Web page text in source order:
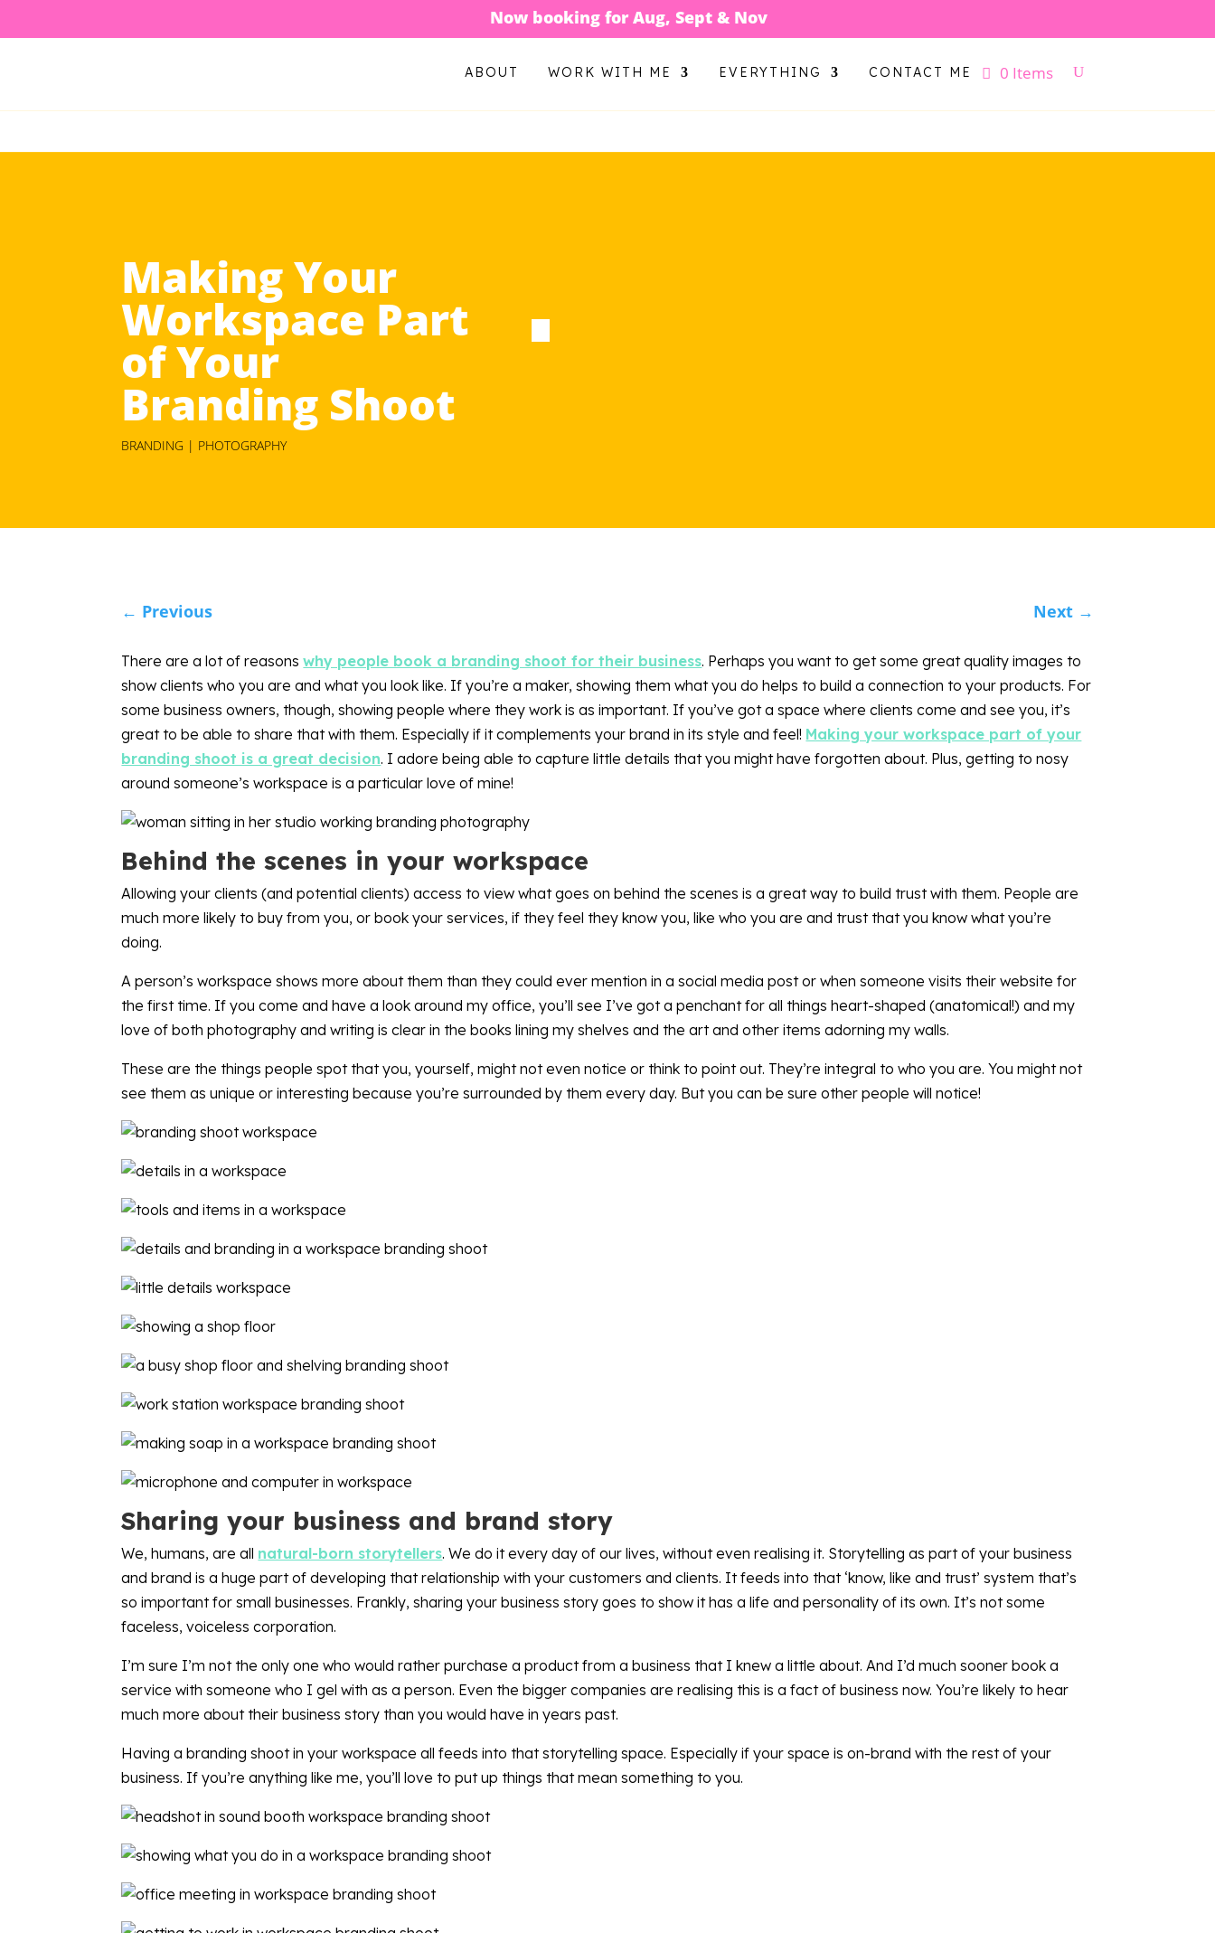
Now booking for Aug, Sept & Nov
ABOUT WORK WITH ME EVERYTHING CONTACT ME 0 Items
Making Your
Workspace Part
of Your
Branding Shoot
BRANDING | PHOTOGRAPHY
← Previous Next→
There are a lot of reasonswhy people book a branding shoot for their business. Perhaps you want to get some great quality images to
show clients who you are and what you look like. If you’re a maker, showing them what you do helps to build a connection to your products. For
some business owners, though, showing people where they work is as important. If you’ve got a space where clients come and see you, it’s
great to be able to share that with them. Especially if it complements your brand in its style and feel! Making your workspace part of your
branding shoot is a great decision. I adore being able to capture little details that you might have forgotten about. Plus, getting to nosy
around someone’s workspace is a particular love of mine!
Behind the scenes in your workspace
Allowing your clients (and potential clients) access to view what goes on behind the scenes is a great way to build trust with them. People are
much more likely to buy from you, or book your services, if they feel they know you, like who you are and trust that you know what you’re
doing.
A person’s workspace shows more about them than they could ever mention in a social media post or when someone visits their website for
the first time. If you come and have a look around my office, you’ll see I’ve got a penchant for all things heart-shaped (anatomical!) and my
love of both photography and writing is clear in the books lining my shelves and the art and other items adorning my walls.
These are the things people spot that you, yourself, might not even notice or think to point out. They’re integral to who you are. You might not
see them as unique or interesting because you’re surrounded by them every day. But you can be sure other people will notice!
Sharing your business and brand story
We, humans, are all natural-born storytellers. We do it every day of our lives, without even realising it. Storytelling as part of your business
and brand is a huge part of developing that relationship with your customers and clients. It feeds into that ‘know, like and trust’ system that’s
so important for small businesses. Frankly, sharing your business story goes to show it has a life and personality of its own. It’s not some
faceless, voiceless corporation.
I’m sure I’m not the only one who would rather purchase a product from a business that I knew a little about. And I’d much sooner book a
service with someone who I gel with as a person. Even the bigger companies are realising this is a fact of business now. You’re likely to hear
much more about their business story than you would have in years past.
Having a branding shoot in your workspace all feeds into that storytelling space. Especially if your space is on-brand with the rest of your
business. If you’re anything like me, you’ll love to put up things that mean something to you.